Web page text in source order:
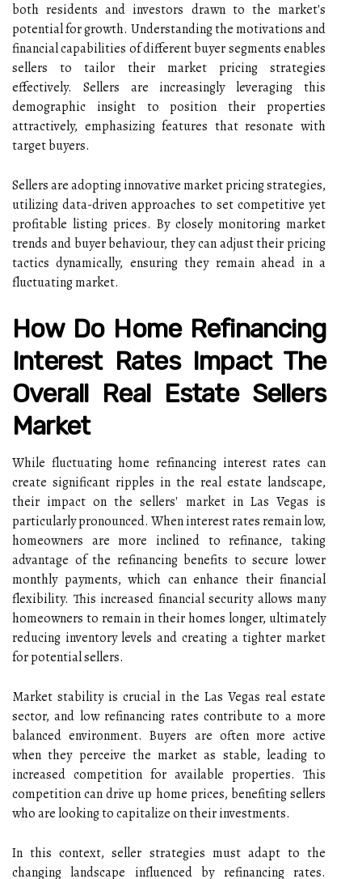
both residents and investors drawn to the market's
potential for growth. Understanding the motivations and
financial capabilities of different buyer segments enables
sellers to tailor their market pricing strategies
effectively. Sellers are increasingly leveraging this
demographic insight to position their properties
attractively, emphasizing features that resonate with
target buyers.
Sellers are adopting innovative market pricing strategies,
utilizing data-driven approaches to set competitive yet
profitable listing prices. By closely monitoring market
trends and buyer behaviour, they can adjust their pricing
tactics dynamically, ensuring they remain ahead in a
fluctuating market.
How Do Home Refinancing
Interest Rates Impact The
Overall Real Estate Sellers
Market
While fluctuating home refinancing interest rates can
create significant ripples in the real estate landscape,
their impact on the sellers' market in Las Vegas is
particularly pronounced. When interest rates remain low,
homeowners are more inclined to refinance, taking
advantage of the refinancing benefits to secure lower
monthly payments, which can enhance their financial
flexibility. This increased financial security allows many
homeowners to remain in their homes longer, ultimately
reducing inventory levels and creating a tighter market
for potential sellers.
Market stability is crucial in the Las Vegas real estate
sector, and low refinancing rates contribute to a more
balanced environment. Buyers are often more active
when they perceive the market as stable, leading to
increased competition for available properties. This
competition can drive up home prices, benefiting sellers
who are looking to capitalize on their investments.
In this context, seller strategies must adapt to the
changing landscape influenced by refinancing rates.